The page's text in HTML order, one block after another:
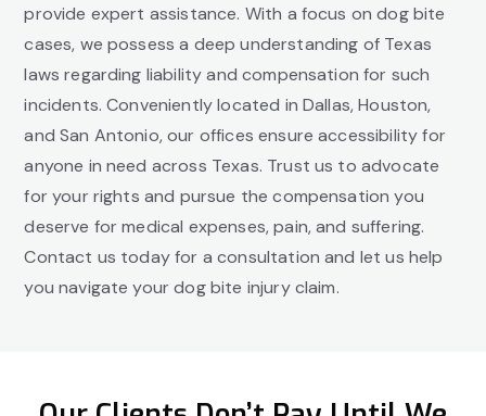
provide expert assistance. With a focus on dog bite
cases, we possess a deep understanding of Texas
laws regarding liability and compensation for such
incidents. Conveniently located in Dallas, Houston,
and San Antonio, our offices ensure accessibility for
anyone in need across Texas. Trust us to advocate
for your rights and pursue the compensation you
deserve for medical expenses, pain, and suffering.
Contact us today for a consultation and let us help
you navigate your dog bite injury claim.